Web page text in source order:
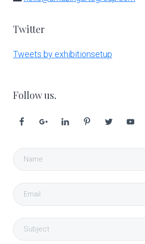
Twitter
Tweets by exhibitionsetup
Follow us.